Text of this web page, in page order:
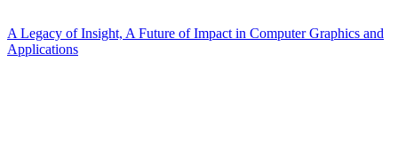
A Legacy of Insight, A Future of Impact in Computer Graphics and
Applications